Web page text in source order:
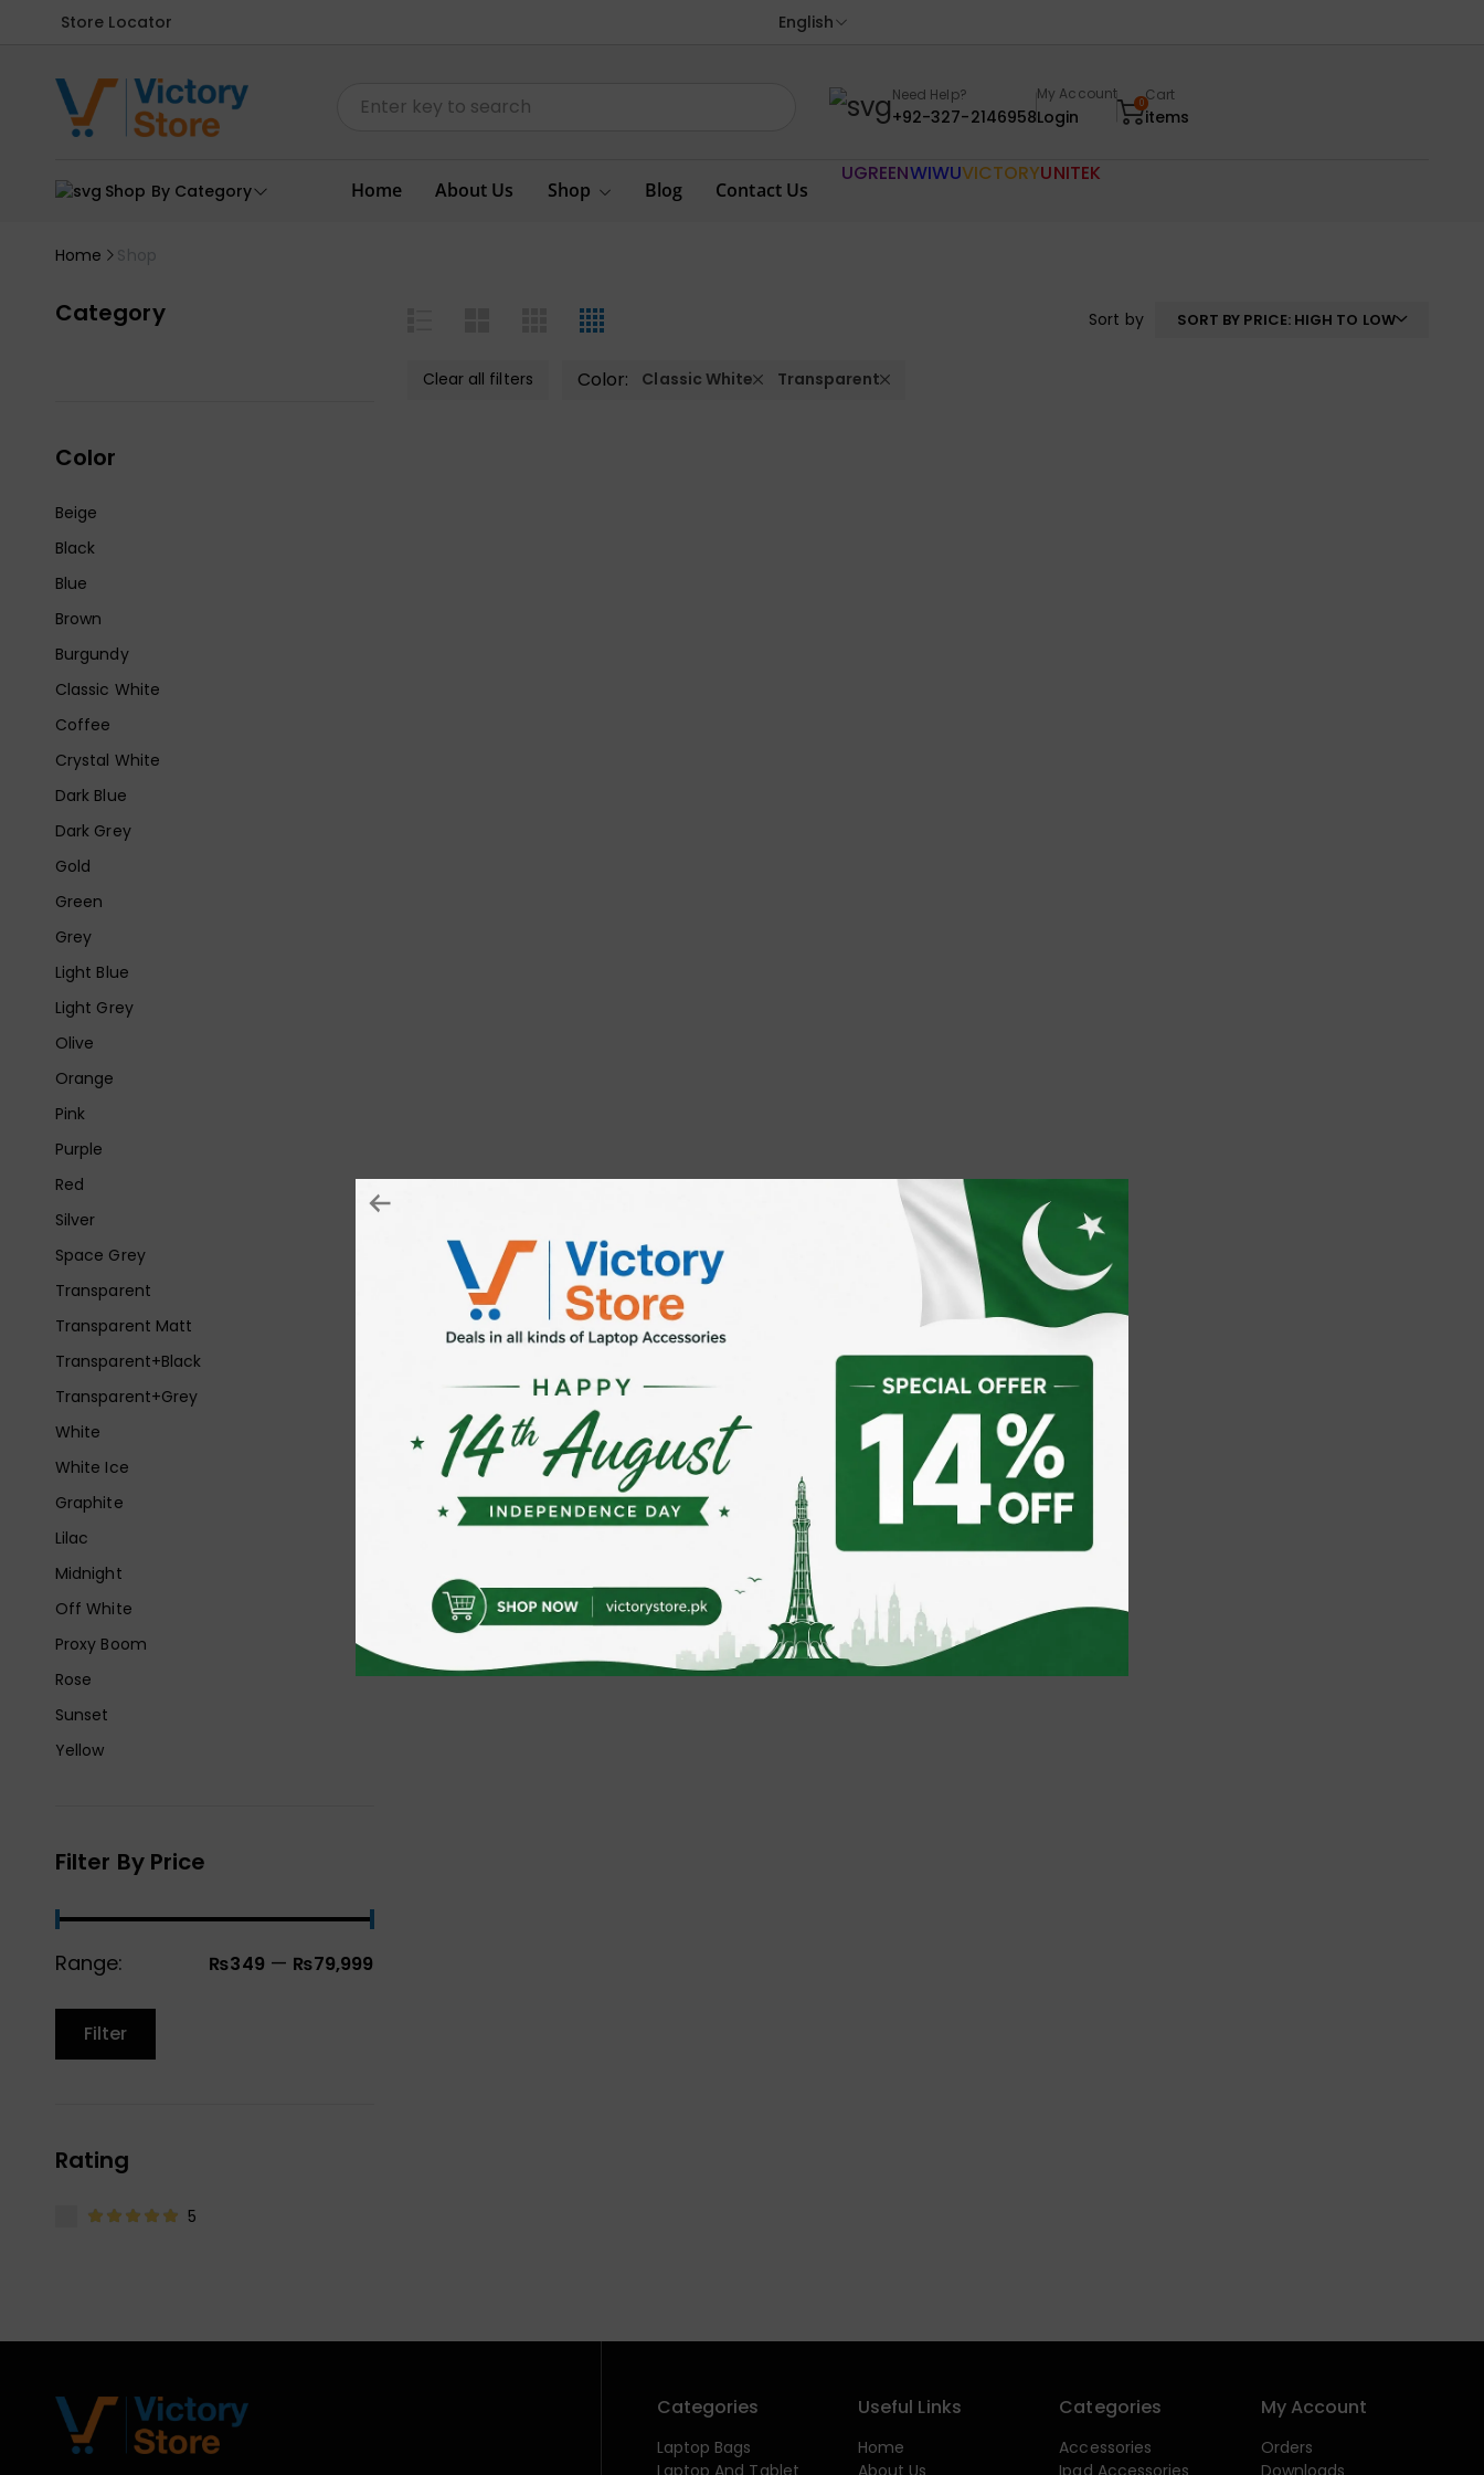
Store Locator English
Need Help?
+92-327-2146958
My Account
Login
0Cart
items
Shop By Category Home About Us Shop Blog Contact Us
UGREENWIWUVICTORYUNITEK
Home Shop
Category
Color
Beige
Black
Blue
Brown
Burgundy
Classic White
Coffee
Crystal White
Dark Blue
Dark Grey
Gold
Green
Grey
Light Blue
Light Grey
Olive
Orange
Pink
Purple
Red
Silver
Space Grey
Transparent
Transparent Matt
Transparent+Black
Transparent+Grey
White
White Ice
Graphite
Lilac
Midnight
Off White
Proxy Boom
Rose
Sunset
Yellow
Filter By Price
Range: ₨349 — ₨79,999
Filter
Rating
5
Sort by SORT BY PRICE: HIGH TO LOW
Clear all filters Color: Classic White Transparent
Categories
Laptop Bags
Laptop And Tablet
Useful Links
Home
About Us
Categories
Accessories
Ipad Accessories
My Account
Orders
Downloads